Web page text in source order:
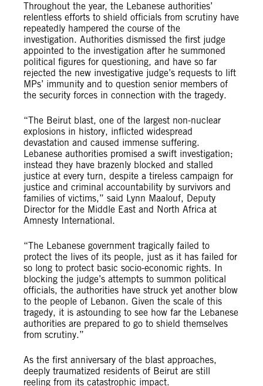
Throughout the year, the Lebanese authorities’
relentless efforts to shield officials from scrutiny have
repeatedly hampered the course of the
investigation. Authorities dismissed the first judge
appointed to the investigation after he summoned
political figures for questioning, and have so far
rejected the new investigative judge’s requests to lift
MPs’ immunity and to question senior members of
the security forces in connection with the tragedy.
“The Beirut blast, one of the largest non-nuclear
explosions in history, inflicted widespread
devastation and caused immense suffering.
Lebanese authorities promised a swift investigation;
instead they have brazenly blocked and stalled
justice at every turn, despite a tireless campaign for
justice and criminal accountability by survivors and
families of victims,” said Lynn Maalouf, Deputy
Director for the Middle East and North Africa at
Amnesty International.
“The Lebanese government tragically failed to
protect the lives of its people, just as it has failed for
so long to protect basic socio-economic rights. In
blocking the judge’s attempts to summon political
officials, the authorities have struck yet another blow
to the people of Lebanon. Given the scale of this
tragedy, it is astounding to see how far the Lebanese
authorities are prepared to go to shield themselves
from scrutiny.”
As the first anniversary of the blast approaches,
deeply traumatized residents of Beirut are still
reeling from its catastrophic impact.